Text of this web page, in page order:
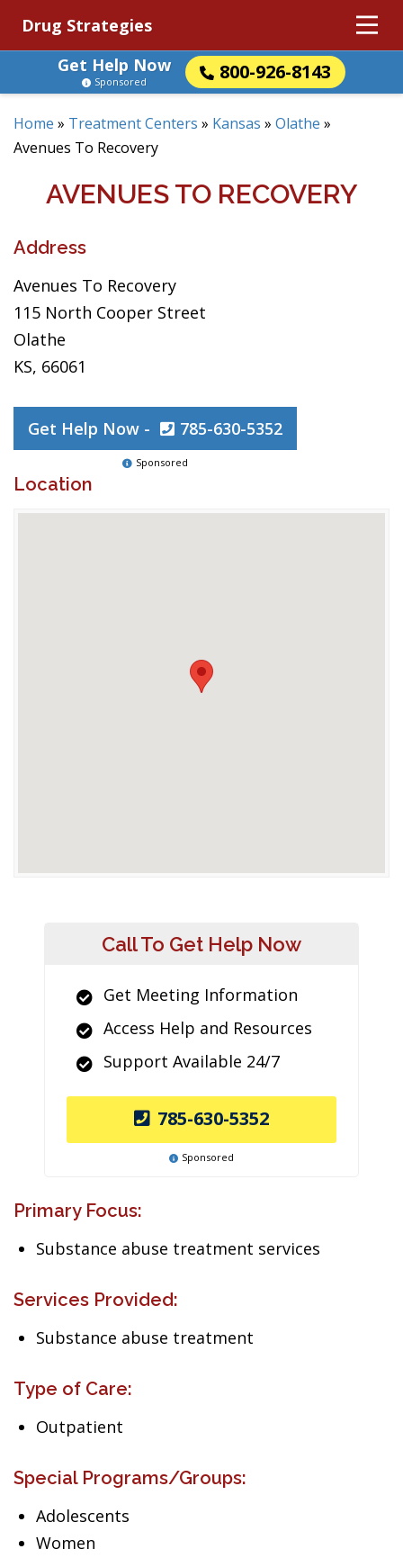
Drug Strategies
Get Help Now
800-926-8143
Sponsored
Home » Treatment Centers » Kansas » Olathe »
Avenues To Recovery
AVENUES TO RECOVERY
Address
Avenues To Recovery
115 North Cooper Street
Olathe
KS, 66061
Get Help Now - 785-630-5352
Sponsored
Location
Call To Get Help Now
Get Meeting Information
Access Help and Resources
Support Available 24/7
785-630-5352
Sponsored
Primary Focus:
Substance abuse treatment services
Services Provided:
Substance abuse treatment
Type of Care:
Outpatient
Special Programs/Groups:
Adolescents
Women